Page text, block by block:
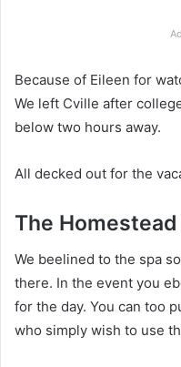
Because of Eileen for
We left Cville after
below two hours away.
All decked out for the
The Homestead
We beelined to the spa
there. In the event you
for the day. You can too
who simply wish to use